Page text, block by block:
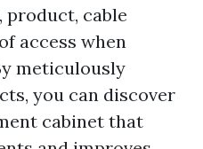
product, cable
access when
meticulously
you can discover
cabinet that